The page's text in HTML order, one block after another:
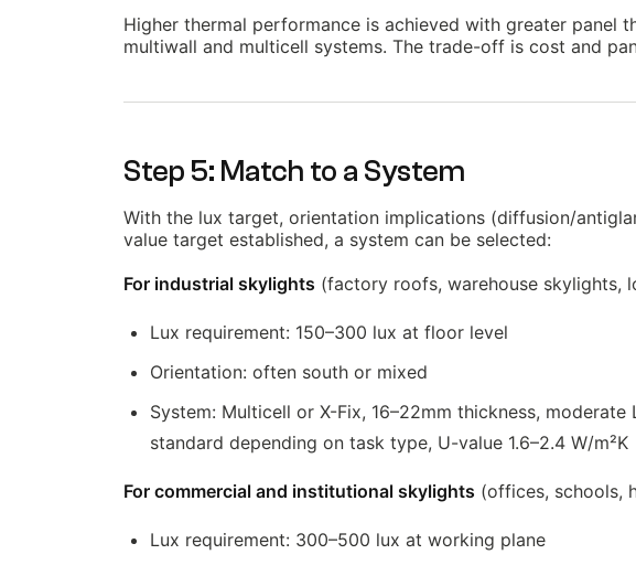
Higher thermal performance is achieved with greater panel
multiwall and multicell systems. The trade-off is cost and
Step 5: Match to a System
With the lux target, orientation implications (diffusion/
value target established, a system can be selected:
For industrial skylights (factory roofs, warehouse skylights,
Lux requirement: 150–300 lux at floor level
Orientation: often south or mixed
System: Multicell or X-Fix, 16–22mm thickness, moderate
standard depending on task type, U-value 1.6–2.4 W/m²K
For commercial and institutional skylights (offices, schools,
Lux requirement: 300–500 lux at working plane